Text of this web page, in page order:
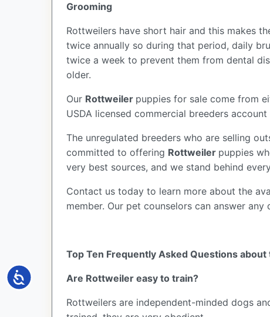
Accessibility
Grooming
Rottweilers have short hair and this makes
twice annually so during that period, daily
twice a week to prevent them from dental
older.
Our Rottweiler puppies for sale come from
USDA licensed commercial breeders
The unregulated breeders who are selling
committed to offering Rottweiler puppies
very best sources, and we stand behind
Contact us today to learn more about the
member. Our pet counselors can answer
Top Ten Frequently Asked Questions
Are Rottweiler easy to train?
Rottweilers are independent-minded dogs